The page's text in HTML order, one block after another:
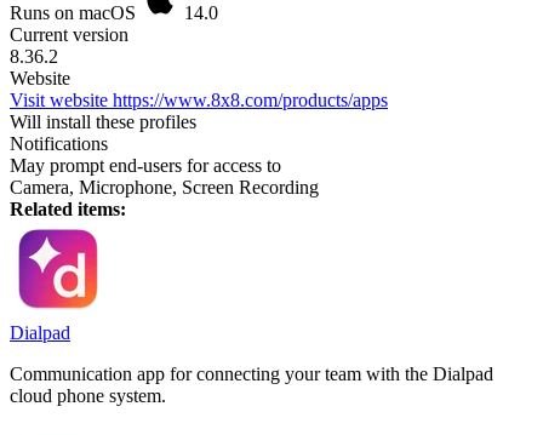
Runs on macOS
14.0
Current version
8.36.2
Website
Visit website https://www.8x8.com/products/apps
Will install these profiles
Notifications
May prompt end-users for access to
Camera, Microphone, Screen Recording
Related items:
Dialpad
Communication app for connecting your team with the Dialpad
cloud phone system.